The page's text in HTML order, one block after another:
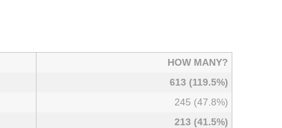
HOW MANY?
613 (119.5%)
245 (47.8%)
213 (41.5%)